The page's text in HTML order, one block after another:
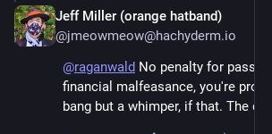
Jeff Miller (orange hatband)
@jmeowmeow@hachyderm.io
@raganwald No penalty for
financial malfeasance, you're
bang but a whimper, if that. The